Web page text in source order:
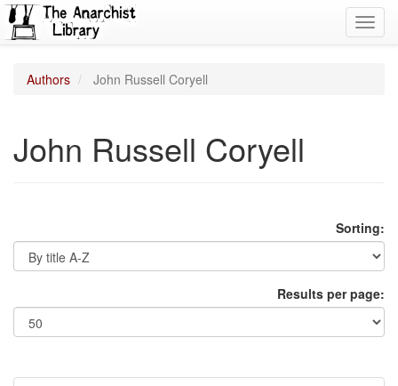
Authors John Russell Coryell
John Russell Coryell
Sorting:
Results per page: